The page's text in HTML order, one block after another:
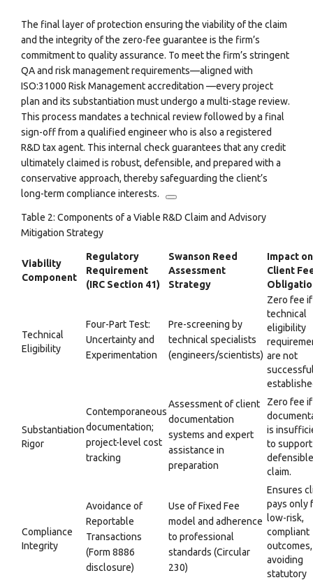
The final layer of protection ensuring the viability of the claim
and the integrity of the zero-fee guarantee is the firm’s
commitment to quality assurance. To meet the firm’s stringent
QA and risk management requirements—aligned with
ISO:31000 Risk Management accreditation —every project
plan and its substantiation must undergo a multi-stage review.
This process mandates a technical review followed by a final
sign-off from a qualified engineer who is also a registered
R&D tax agent. This internal check guarantees that any credit
ultimately claimed is robust, defensible, and prepared with a
conservative approach, thereby safeguarding the client’s
long-term compliance interests.
Table 2: Components of a Viable R&D Claim and Advisory
Mitigation Strategy
Viability
Component
Regulatory
Requirement
(IRC Section 41)
Swanson Reed
Assessment
Strategy
Impact on
Client
Technical
Eligibility
Four-Part Test:
Uncertainty and
Experimentation
Pre-screening by
technical specialists
(engineers/scientists)
Zero fee if
technical
eligibility
are not
Substantiation
Rigor
Contemporaneous
documentation;
project-level cost
tracking
Assessment of client
documentation
systems and expert
assistance in
preparation
Zero fee if
is
to support
defensible
claim.
Compliance
Integrity
Avoidance of
Reportable
Transactions
(Form 8886
disclosure)
Use of Fixed Fee
model and adherence
to professional
standards (Circular
230)
Ensures
pays only
low-risk,
compliant
outcomes,
avoiding
statutory